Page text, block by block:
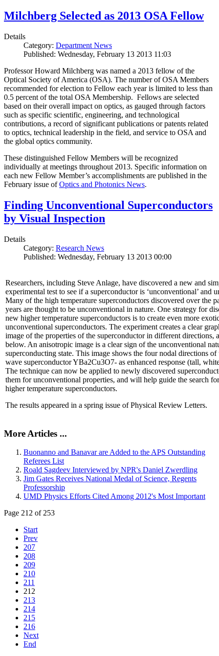
Milchberg Selected as 2013 OSA Fellow
Details
Category: Department News
Published: Wednesday, February 13 2013 11:03
Professor Howard Milchberg was named a 2013 fellow of the
Optical Society of America (OSA). The number of OSA Members
recommended for election to Fellow each year is limited to less than
0.5 percent of the total OSA Membership. Fellows are selected
based on their overall impact on optics, as gauged through factors
such as specific scientific, engineering, and technological
contributions, a record of significant publications or patents related
to optics, technical leadership in the field, and service to OSA and
the global optics community.
These distinguished Fellow Members will be recognized
individually at meetings throughout 2013. Specific information on
each new Fellow Member’s accomplishments are published in the
February issue ofOptics and Photonics News.
Finding Unconventional Superconductors
by Visual Inspection
Details
Category: Research News
Published: Wednesday, February 13 2013 00:00
Researchers, including Steve Anlage, have discovered a new and
experimental test to see if a superconductor is ‘unconventional’ and
Many of the high temperature superconductors discovered over the
years are thought to be unconventional in nature. One strategy for
new higher temperature superconductors is to create even more
unconventional superconductors. The experiment creates a clear
image of the properties of the superconductor in different directions,
below. An anisotropic image is a clear sign of the unconventional
superconducting state. This image shows the four nodal directions of
wave superconductor YBa2Cu3O7- as enhanced response (tall,
The technique can now be applied to newly discovered
them for unconventional properties, and will help guide the search
higher temperature superconductors.
The results appeared in a spring issue of Physical Review Letters.
More Articles ...
Buonanno and Banavar are Added to the APS Outstanding
Referees List
Roald Sagdeev Interviewed by NPR's Daniel Zwerdling
Jim Gates Receives National Medal of Science, Regents
Professorship
UMD Physics Efforts Cited Among 2012's Most Important
Page 212 of 253
Start
Prev
207
208
209
210
211
212
213
214
215
216
Next
End